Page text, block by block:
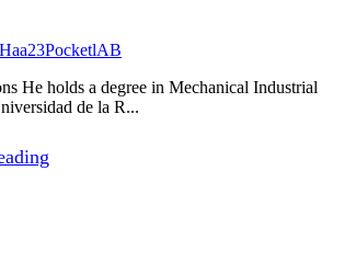
He holds a degree in Mechanical Industrial
de la R...